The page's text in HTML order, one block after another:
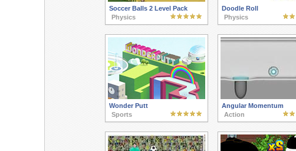
Soccer Balls 2 Level Pack
Physics
Doodle Roll
Physics
Wonder Putt
Sports
Angular Momentum
Action